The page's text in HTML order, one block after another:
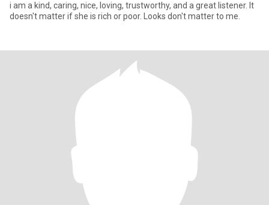
i am a kind, caring, nice, loving, trustworthy, and a great listener. It
doesn't matter if she is rich or poor. Looks don't matter to me.